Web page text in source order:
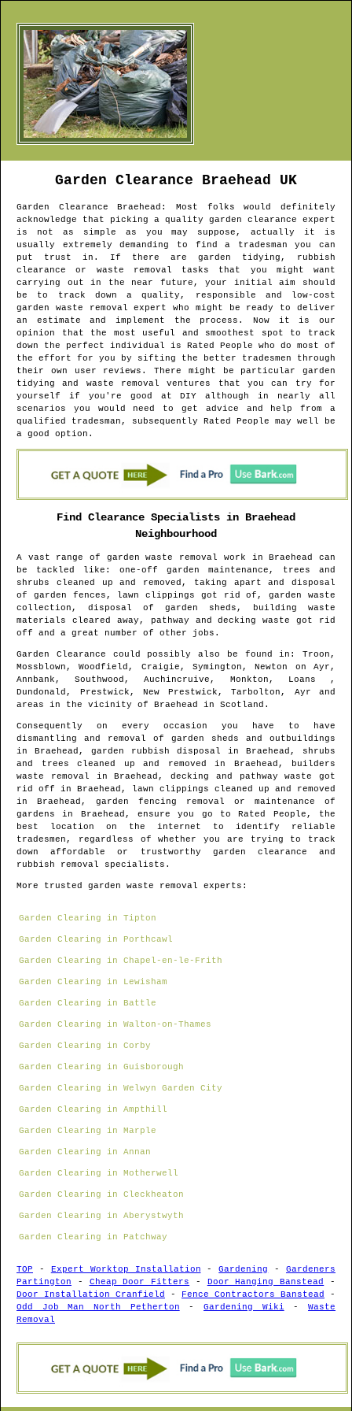
Garden Clearance Braehead UK
Garden ClearanceBraehead : Most folks would definitely
acknowledge that picking a quality garden clearance expert
is not as simple as you may suppose, actually it is
usually extremely demanding to find a tradesman you can
put trust in. If there are garden tidying, rubbish
clearance or waste removal tasks that you might want
carrying out in the near future, your initial aim should
be to track down a quality, responsible and low-cost
garden waste removal expert who might be ready to deliver
an estimate and implement the process. Now it is our
opinion that the most useful and smoothest spot to track
down the perfect individual is Rated People who do most of
the effort for you by sifting the better tradesmen through
their own user reviews. There might be particular garden
tidying and waste removal ventures that you can try for
yourself if you're good at DIY although in nearly all
scenarios you would need to get advice and help from a
qualified tradesman, subsequently Rated People may well be
a good option.
Find Clearance Specialists in Braehead
Neighbourhood
A vast range of garden waste removal work inBraehead
can
be tackled like: one-off garden maintenance, trees and
shrubs cleaned up and removed, taking apart and disposal
of garden fences, lawn clippings got rid of, garden waste
collection, disposal of garden sheds, building waste
materials cleared away, pathway and decking waste got rid
off and a great number of other jobs.
Garden Clearance could possibly also be found in : Troon,
Mossblown, Woodfield, Craigie, Symington, Newton on Ayr,
Annbank, Southwood, Auchincruive, Monkton, Loans ,
Dundonald, Prestwick, New Prestwick, Tarbolton, Ayr and
areas in the vicinity of Braehead in Scotland .
Consequently on every occasion you have to have
dismantling and removal of garden sheds and outbuildings
in Braehead , garden rubbish disposal in Braehead , shrubs
and trees cleaned up and removed in Braehead , builders
waste removal inBraehead , decking and pathway waste got
rid off in Braehead , lawn clippings cleaned up and removed
in Braehead , garden fencing removal or maintenance of
gardens in Braehead , ensure you go to Rated People, the
best location on the internet to identify reliable
tradesmen , regardless of whether you are trying to track
down affordable or trustworthy garden clearance and
rubbish removal specialists.
More trusted garden waste removal experts:
Garden Clearing in Tipton
Garden Clearing in Porthcawl
Garden Clearing in Chapel-en-le-Frith
Garden Clearing in Lewisham
Garden Clearing in Battle
Garden Clearing in Walton-on-Thames
Garden Clearing in Corby
Garden Clearing in Guisborough
Garden Clearing in Welwyn Garden City
Garden Clearing in Ampthill
Garden Clearing in Marple
Garden Clearing in Annan
Garden Clearing in Motherwell
Garden Clearing in Cleckheaton
Garden Clearing in Aberystwyth
Garden Clearing in Patchway
TOP - Expert Worktop Installation -Gardening - Gardeners
Partington - Cheap Door Fitters - Door Hanging Banstead
-
Door Installation Cranfield
- Fence Contractors Banstead
-
Odd Job Man North Petherton -Gardening Wiki -Waste
Removal